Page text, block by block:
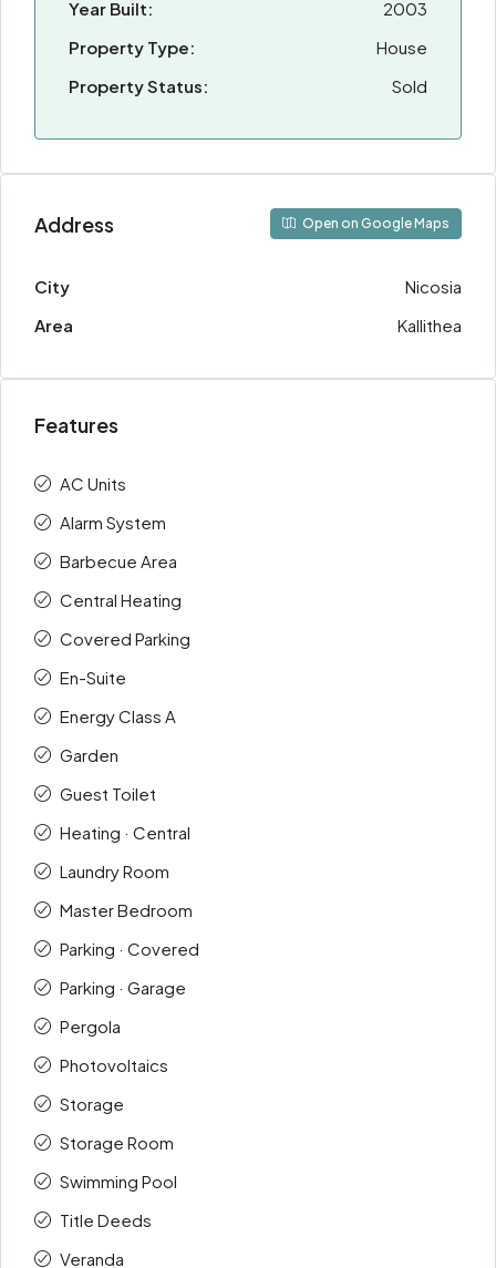
Year Built:
2003
Property Type:
House
Property Status:
Sold
Address Open on Google Maps
City
Nicosia
Area
Kallithea
Features
AC Units
Alarm System
Barbecue Area
Central Heating
Covered Parking
En-Suite
Energy Class A
Garden
Guest Toilet
Heating · Central
Laundry Room
Master Bedroom
Parking · Covered
Parking · Garage
Pergola
Photovoltaics
Storage
Storage Room
Swimming Pool
Title Deeds
Veranda